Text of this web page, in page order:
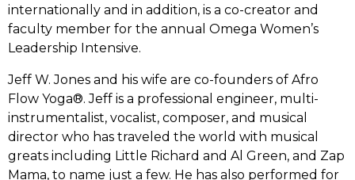
internationally and in addition, is a co-creator and
faculty member for the annual Omega Women’s
Leadership Intensive.
Jeff W. Jones and his wife are co-founders of Afro
Flow Yoga®. Jeff is a professional engineer, multi-
instrumentalist, vocalist, composer, and musical
director who has traveled the world with musical
greats including Little Richard and Al Green, and Zap
Mama, to name just a few. He has also performed for